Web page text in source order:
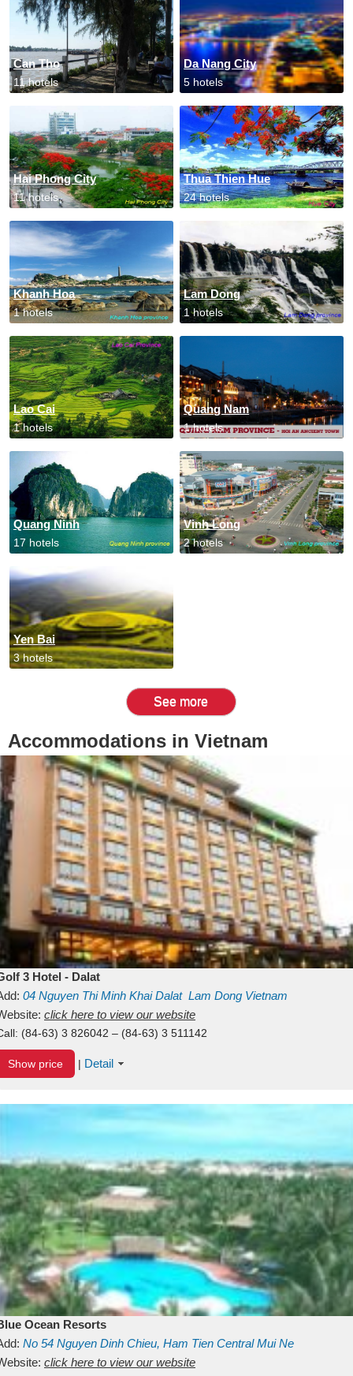
Can Tho
11 hotels
Da Nang City
5 hotels
Hai Phong City
11 hotels
Thua Thien Hue
24 hotels
Khanh Hoa
1 hotels
Lam Dong
1 hotels
Lao Cai
1 hotels
Quang Nam
1 hotels
Quang Ninh
17 hotels
Vinh Long
2 hotels
Yen Bai
3 hotels
See more
Accommodations in Vietnam
3 Hotel - Dalat
04 Nguyen Thi Minh KhaiDalat Lam Dong Vietnam
click here to view our website
(84-63) 3 826042 – (84-63) 3 511142
Show price | Detail
Ocean Resorts
No 54 Nguyen Dinh Chieu, Ham Tien Central Mui Ne
Binh ThuanVietnam
click here to view our website